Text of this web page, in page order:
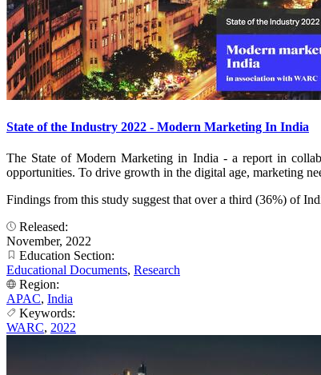
State of the Industry 2022 - Modern Marketing In India
The State of Modern Marketing in India - a report in
opportunities. To drive growth in the digital age, marketing
Findings from this study suggest that over a third (36%) of
Released:
November, 2022
Education Section:
Educational Documents, Research
Region:
APAC, India
Keywords:
WARC, 2022